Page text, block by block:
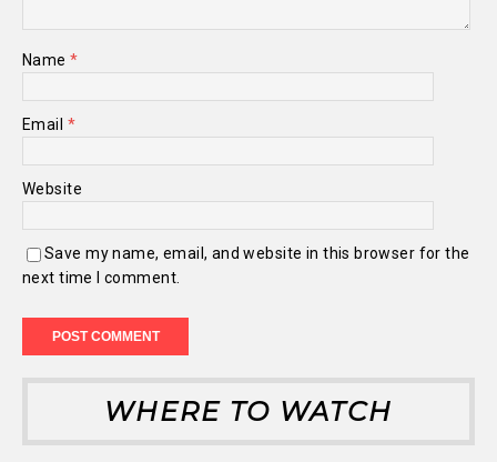
Name*
Email *
Website
Save my name, email, and website in this browser for the
next time I comment.
WHERE TO WATCH